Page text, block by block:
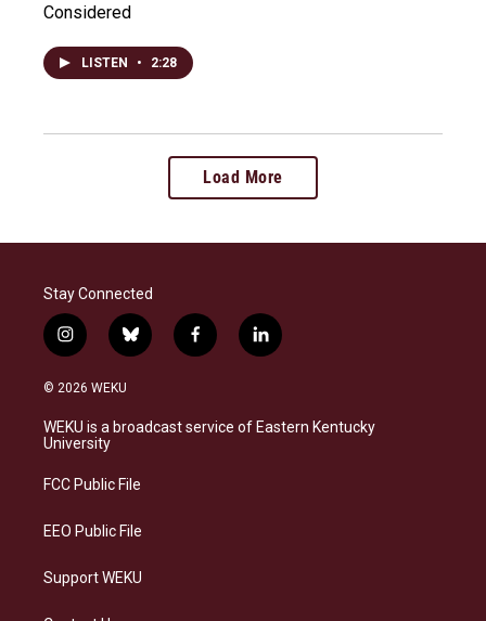
Considered
LISTEN • 2:28
Load More
Stay Connected
i
n
s
a
g
a
b
l
s
k
f
a
b
o
l
i
e
d
© 2026 WEKU
WEKU is a broadcast service of Eastern Kentucky
University
FCC Public File
EEO Public File
Support WEKU